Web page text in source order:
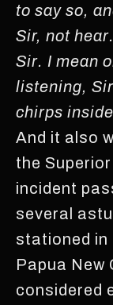
to say so,
Sir, not
Sir. I mean
listening,
chirps
And it also
the
incident
several
stationed in
Papua New
considered